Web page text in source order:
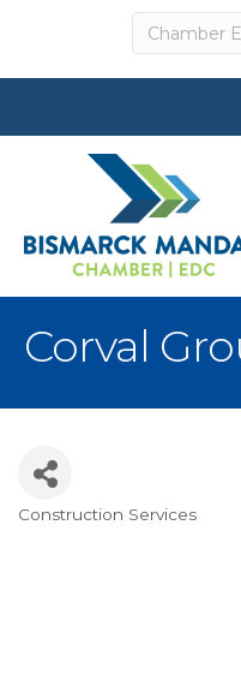
Corval
Construction Services